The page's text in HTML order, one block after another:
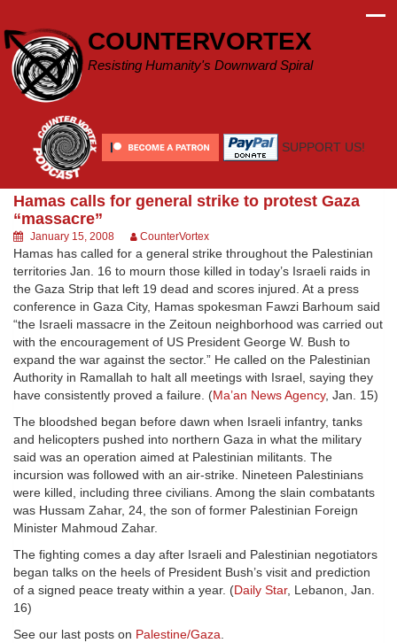
content
COUNTERVORTEX
Resisting Humanity's Downward Spiral
SUPPORT US!
Hamas calls for general strike to protest Gaza
“massacre”
January 15, 2008 CounterVortex
Hamas has called for a general strike throughout the Palestinian
territories Jan. 16 to mourn those killed in today’s Israeli raids in
the Gaza Strip that left 19 dead and scores injured. At a press
conference in Gaza City, Hamas spokesman Fawzi Barhoum said
“the Israeli massacre in the Zeitoun neighborhood was carried out
with the encouragement of US President George W. Bush to
expand the war against the sector.” He called on the Palestinian
Authority in Ramallah to halt all meetings with Israel, saying they
have consistently proved a failure. (Ma’an News Agency, Jan. 15)
The bloodshed began before dawn when Israeli infantry, tanks
and helicopters pushed into northern Gaza in what the military
said was an operation aimed at Palestinian militants. The
incursion was followed with an air-strike. Nineteen Palestinians
were killed, including three civilians. Among the slain combatants
was Hussam Zahar, 24, the son of former Palestinian Foreign
Minister Mahmoud Zahar.
The fighting comes a day after Israeli and Palestinian negotiators
began talks on the heels of President Bush’s visit and prediction
of a signed peace treaty within a year. (Daily Star, Lebanon, Jan.
16)
See our last posts on Palestine/Gaza.